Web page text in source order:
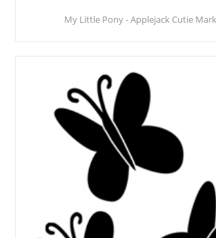
My Little Pony - Applejack Cutie